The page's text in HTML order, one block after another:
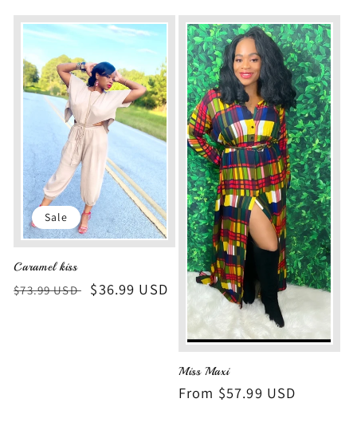
Sale
Caramel kiss
Regular
$73.99 USD
Sale
$36.99 USD
Miss Maxi
Regular
From $57.99 USD